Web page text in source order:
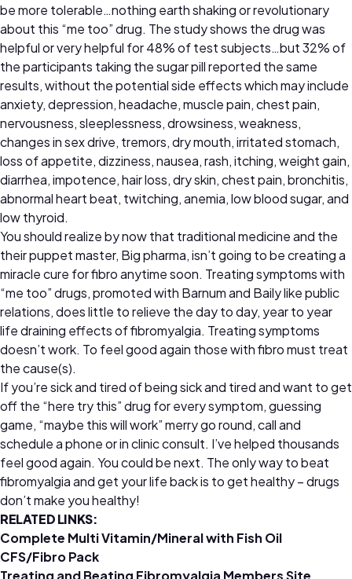
be more tolerable…nothing earth shaking or revolutionary
about this “me too” drug. The study shows the drug was
helpful or very helpful for 48% of test subjects…but 32% of
the participants taking the sugar pill reported the same
results, without the potential side effects which may include
anxiety, depression, headache, muscle pain, chest pain,
nervousness, sleeplessness, drowsiness, weakness,
changes in sex drive, tremors, dry mouth, irritated stomach,
loss of appetite, dizziness, nausea, rash, itching, weight gain,
diarrhea, impotence, hair loss, dry skin, chest pain, bronchitis,
abnormal heart beat, twitching, anemia, low blood sugar, and
low thyroid.
You should realize by now that traditional medicine and the
their puppet master, Big pharma, isn’t going to be creating a
miracle cure for fibro anytime soon. Treating symptoms with
“me too” drugs, promoted with Barnum and Baily like public
relations, does little to relieve the day to day, year to year
life draining effects of fibromyalgia. Treating symptoms
doesn’t work. To feel good again those with fibro must treat
the cause(s).
If you’re sick and tired of being sick and tired and want to get
off the “here try this” drug for every symptom, guessing
game, “maybe this will work” merry go round, call and
schedule a phone or in clinic consult. I’ve helped thousands
feel good again. You could be next. The only way to beat
fibromyalgia and get your life back is to get healthy – drugs
don’t make you healthy!
RELATED LINKS:
Complete Multi Vitamin/Mineral with Fish Oil
CFS/Fibro Pack
Treating and Beating Fibromyalgia Members Site